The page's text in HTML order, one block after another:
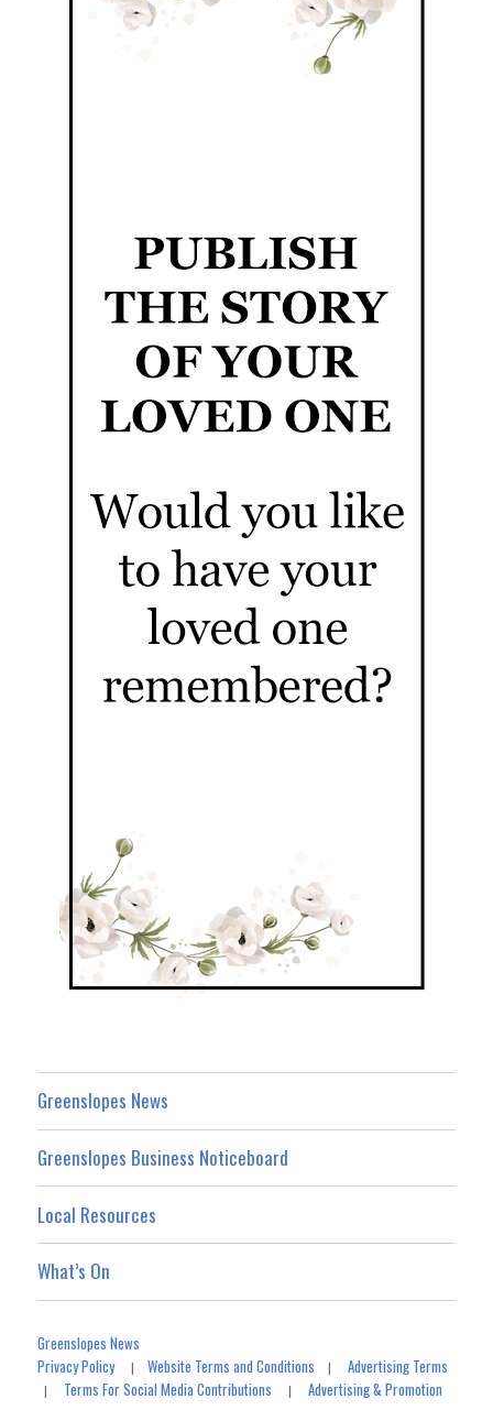
Greenslopes News
Greenslopes Business Noticeboard
Local Resources
What’s On
Greenslopes News
Privacy Policy|Website Terms and Conditions |Advertising Terms
| Terms For Social Media Contributions |Advertising & Promotion